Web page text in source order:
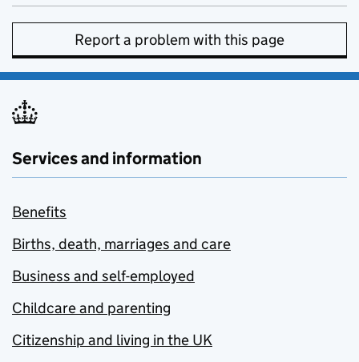
Report a problem with this page
Services and information
Benefits
Births, death, marriages and care
Business and self-employed
Childcare and parenting
Citizenship and living in the UK